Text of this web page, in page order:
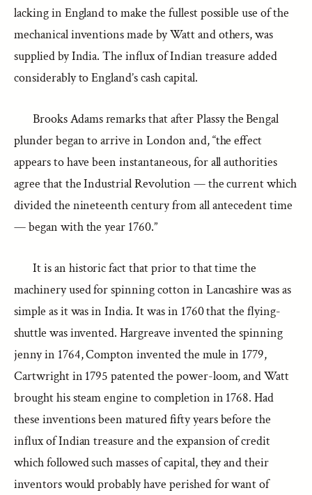
lacking in England to make the fullest possible use of the
mechanical inventions made by Watt and others, was
supplied by India. The influx of Indian treasure added
considerably to England’s cash capital.
Brooks Adams remarks that after Plassy the Bengal
plunder began to arrive in London and, “the effect
appears to have been instantaneous, for all authorities
agree that the Industrial Revolution — the current which
divided the nineteenth century from all antecedent time
— began with the year 1760.”
It is an historic fact that prior to that time the
machinery used for spinning cotton in Lancashire was as
simple as it was in India. It was in 1760 that the flying-
shuttle was invented. Hargreave invented the spinning
jenny in 1764, Compton invented the mule in 1779,
Cartwright in 1795 patented the power-loom, and Watt
brought his steam engine to completion in 1768. Had
these inventions been matured fifty years before the
influx of Indian treasure and the expansion of credit
which followed such masses of capital, they and their
inventors would probably have perished for want of